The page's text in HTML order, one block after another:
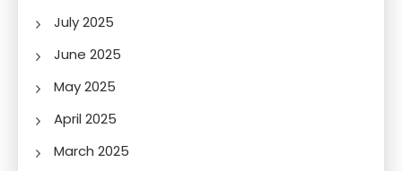
July 2025
June 2025
May 2025
April 2025
March 2025